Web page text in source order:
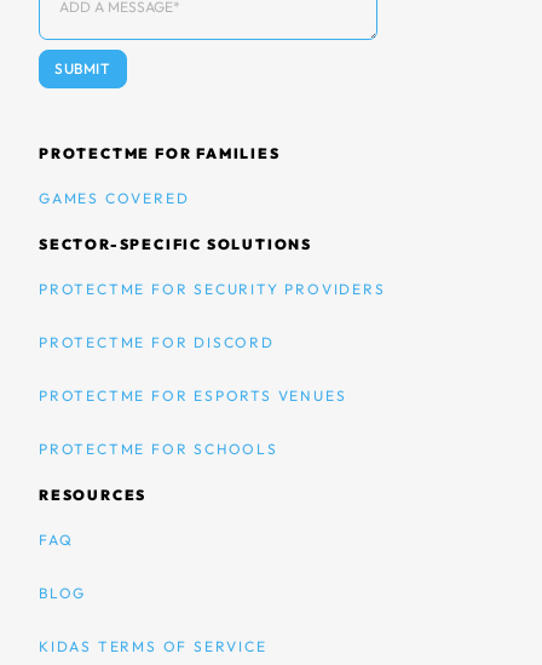
PROTECTME FOR FAMILIES
GAMES COVERED
SECTOR-SPECIFIC SOLUTIONS
PROTECTME FOR SECURITY PROVIDERS
PROTECTME FOR DISCORD
PROTECTME FOR ESPORTS VENUES
PROTECTME FOR SCHOOLS
RESOURCES
FAQ
BLOG
KIDAS TERMS OF SERVICE